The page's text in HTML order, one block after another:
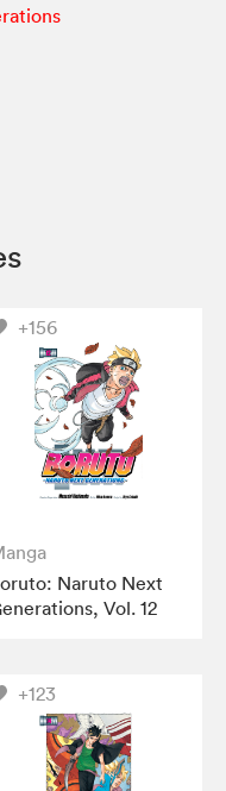
+156
Naruto Next
Vol. 12
+123